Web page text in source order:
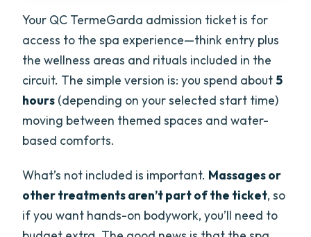
Your QC TermeGarda admission ticket is for
access to the spa experience—think entry plus
the wellness areas and rituals included in the
circuit. The simple version is: you spend about5
hours (depending on your selected start time)
moving between themed spaces and water-
based comforts.
What’s not included is important. Massages or
other treatments aren’t part of the ticket, so
if you want hands-on bodywork, you’ll need to